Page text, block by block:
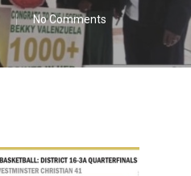
No Comments